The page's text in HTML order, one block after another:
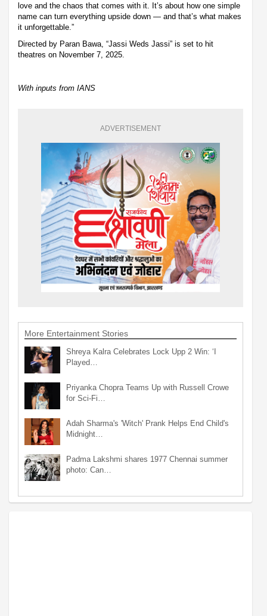
love and the chaos that comes with it. It’s about how one simple
name can turn everything upside down — and that’s what makes
it unforgettable.”
Directed by Paran Bawa, “Jassi Weds Jassi” is set to hit
theatres on November 7, 2025.
With inputs from IANS
ADVERTISEMENT
More Entertainment Stories
Shreya Kalra Celebrates Lock Upp 2 Win: ‘I
Played…
Priyanka Chopra Teams Up with Russell Crowe
for Sci-Fi…
Adah Sharma's 'Witch' Prank Helps End Child's
Midnight…
Padma Lakshmi shares 1977 Chennai summer
photo: Can…